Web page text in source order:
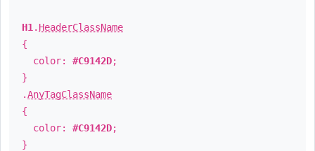
H1 . HeaderClassName
{
color: #C9142D;
}
.AnyTagClassName
{
color: #C9142D;
}